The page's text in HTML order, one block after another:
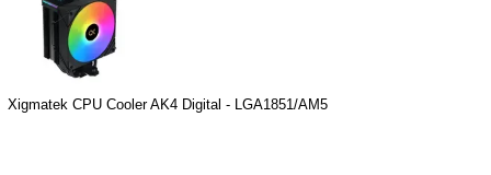
Xigmatek CPU Cooler AK4 Digital - LGA1851/AM5